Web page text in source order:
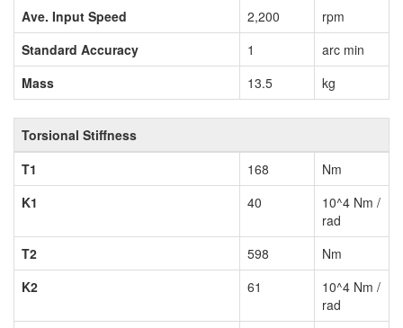
Ave. Input Speed
2,200
rpm
Standard Accuracy
1
arc min
Mass
13.5 kg
Torsional Stiffness
T1
168
Nm
K1
40
10^4 Nm /
rad
T2
598
Nm
K2
61
10^4 Nm /
rad